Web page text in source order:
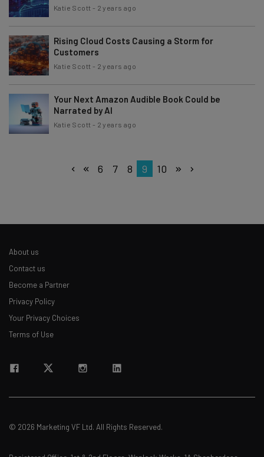
Katie Scott - 2 years ago
Rising Cloud Costs Causing a Storm for
Customers
Katie Scott - 2 years ago
Your Next Amazon Audible Book Could be
Narrated by AI
Katie Scott - 2 years ago
6 7 8 9 10
About us
Contact us
Become a Partner
Privacy Policy
Your Privacy Choices
Terms of Use
© 2026 Marketing VF Ltd. All Rights Reserved.